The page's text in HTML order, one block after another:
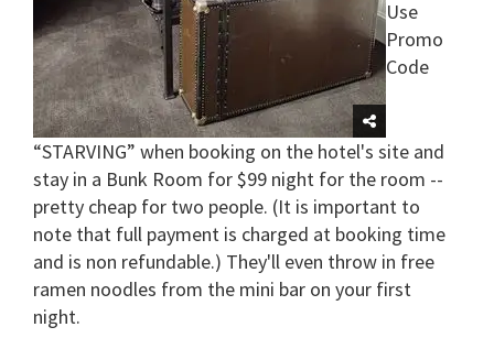
Use
Promo
Code
“STARVING” when booking on the hotel's site and
stay in a Bunk Room for $99 night for the room --
pretty cheap for two people. (It is important to
note that full payment is charged at booking time
and is non refundable.) They'll even throw in free
ramen noodles from the mini bar on your first
night.